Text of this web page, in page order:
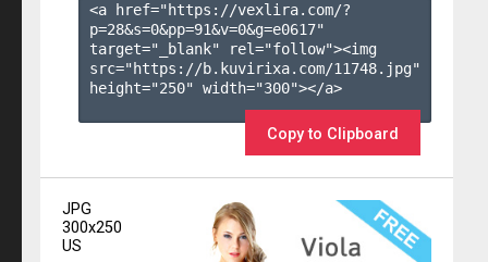
<a href="https://vexlira.com/?
p=28&s=0&pp=91&v=0&g=e0617"
target="_blank" rel="follow"><img
src="https://b.kuvirixa.com/11748.jpg"
height="250" width="300"></a>
Copy to Clipboard
JPG
300x250
US